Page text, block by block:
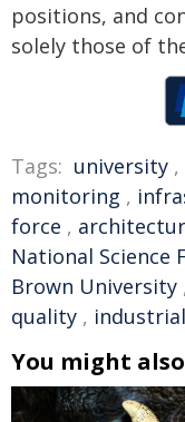
positions, and
solely those of
Tags: university ,
monitoring ,
force ,
National Science
Brown University
quality , industrial
You might